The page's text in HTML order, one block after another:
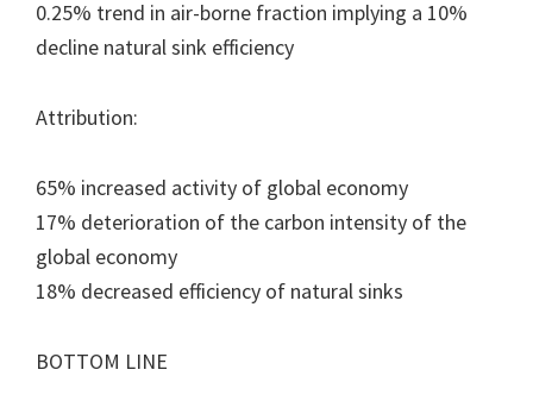
0.25% trend in air-borne fraction implying a 10%
decline natural sink efficiency
Attribution:
65% increased activity of global economy
17% deterioration of the carbon intensity of the
global economy
18% decreased efficiency of natural sinks
BOTTOM LINE